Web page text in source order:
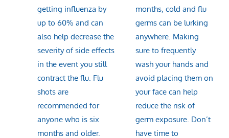
getting influenza by
up to 60% and can
also help decrease the
severity of side effects
in the event you still
contract the flu. Flu
shots are
recommended for
anyone who is six
months and older.
months, cold and flu
germs can be lurking
anywhere. Making
sure to frequently
wash your hands and
avoid placing them on
your face can help
reduce the risk of
germ exposure. Don’t
have time to